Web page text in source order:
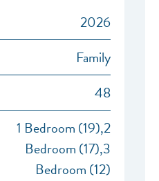
2026
Family
48
1 Bedroom (19),2
Bedroom (17),3
Bedroom (12)